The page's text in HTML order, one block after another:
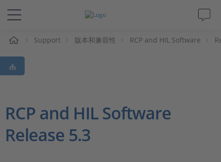
解决方案&产品
Support
杂志
Support 版本和兼容性 RCP and HIL Software
RCP and HIL Software
Release 5.3